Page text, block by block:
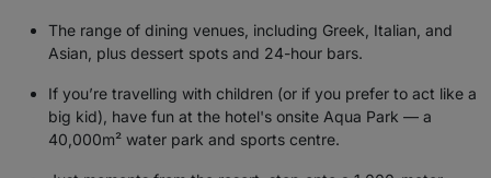
The range of dining venues, including Greek, Italian, and
Asian, plus dessert spots and 24-hour bars.
If you’re travelling with children (or if you prefer to act like a
big kid), have fun at the hotel's onsite Aqua Park — a
40,000m² water park and sports centre.